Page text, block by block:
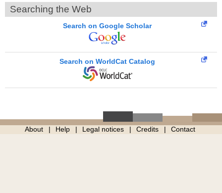
Searching the Web
Search on Google Scholar
Search on WorldCat Catalog
About Help Legal notices Credits Contact